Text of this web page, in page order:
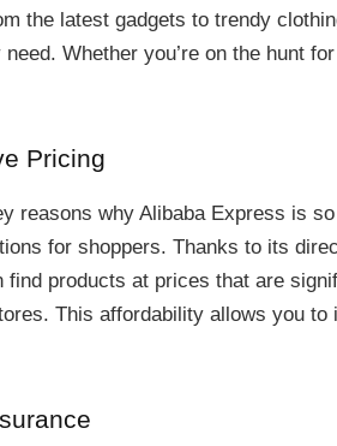
the latest gadgets to trendy
Whether you’re on the hunt
Pricing
reasons why Alibaba Express is
for shoppers. Thanks to its
find products at prices that are
This affordability allows you